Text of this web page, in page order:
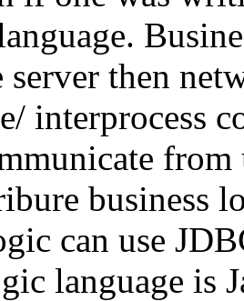
server then
interprocess
business
can use
language is